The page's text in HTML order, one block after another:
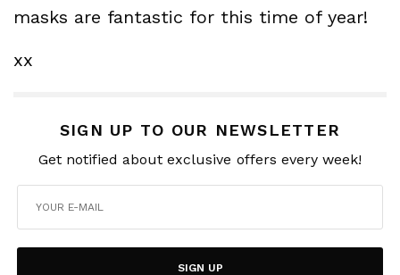
masks are fantastic for this time of year!
xx
SIGN UP TO OUR NEWSLETTER
Get notified about exclusive offers every week!
SIGN UP